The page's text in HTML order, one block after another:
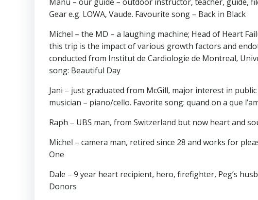
Gear e.g. LOWA, Vaude. Favourite song – Back in Black
Michel – the MD – a laughing machine; Head of Heart
this trip is the impact of various growth factors and
conducted from Institut de Cardiologie de Montreal,
song: Beautiful Day
Jani – just graduated from McGill, major interest in
musician – piano/cello. Favorite song: quand on a que
Raph – UBS man, from Switzerland but now heart and
Michel – camera man, retired since 28 and works for
One
Dale – 9 year heart recipient, hero, firefighter, Peg’s
Donors